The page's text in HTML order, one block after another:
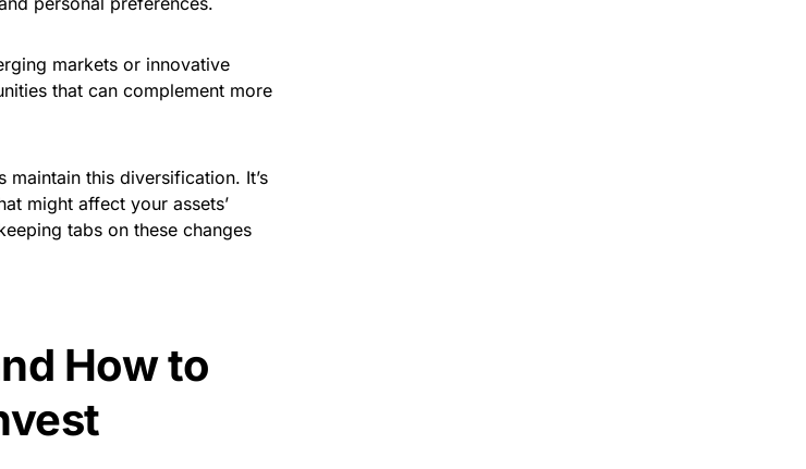
markets or innovative
that can complement more
this diversification. It’s
might affect your assets’
tabs on these changes
How to